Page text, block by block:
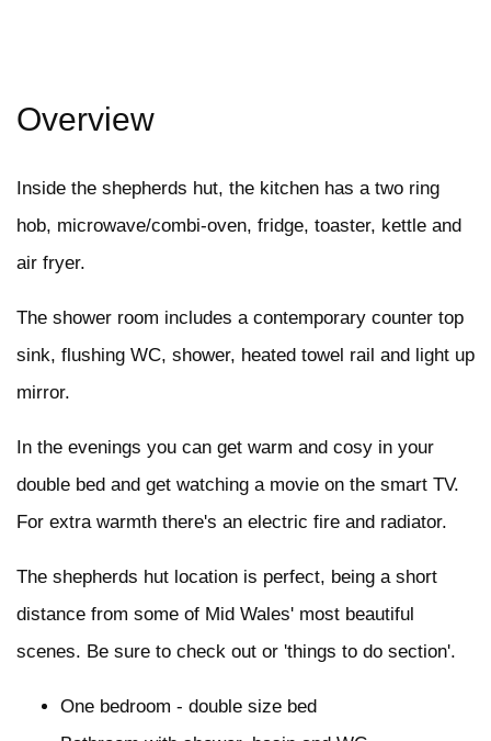
Overview
Inside the shepherds hut, the kitchen has a two ring
hob, microwave/combi-oven, fridge, toaster, kettle and
air fryer.
The shower room includes a contemporary counter top
sink, flushing WC, shower, heated towel rail and light up
mirror.
In the evenings you can get warm and cosy in your
double bed and get watching a movie on the smart TV.
For extra warmth there's an electric fire and radiator.
The shepherds hut location is perfect, being a short
distance from some of Mid Wales' most beautiful
scenes. Be sure to check out or 'things to do section'.
One bedroom - double size bed